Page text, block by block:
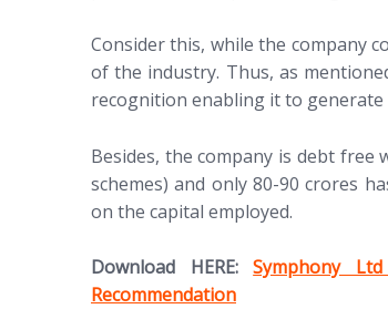
Consider this, while the company
of the industry. Thus, as
recognition enabling it to
Besides, the company is debt
schemes) and only 80-90 crores
on the capital employed.
Download HERE: (opens in new
Symphony
Recommendation